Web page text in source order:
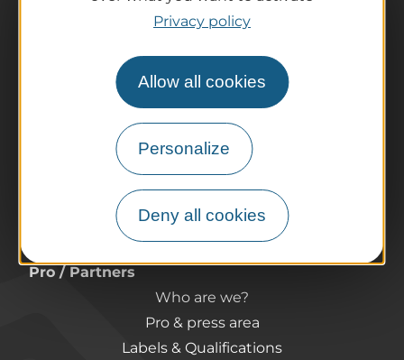
Privacy policy
Allow all cookies
Personalize
Deny all cookies
The Auvergne of the Volcanoes
Agenda
Preparing your trip
Practical information
Tourist offices
How do I get there?
Accessible destinations
Pro / Partners
Who are we?
Pro & press area
Labels & Qualifications